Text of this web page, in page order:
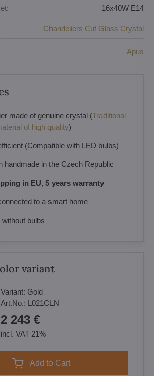
16x40W E14
Chandeliers Cut Glass Crystal
Apus
made of genuine crystal (Traditional
of high quality)
(Compatible with LED bulbs)
handmade in the Czech Republic
in EU, 5 years warranty
to a smart home
without bulbs
variant
Variant: Gold
Art.No.: L021CLN
2 243 €
incl. VAT 21%
Add to Cart